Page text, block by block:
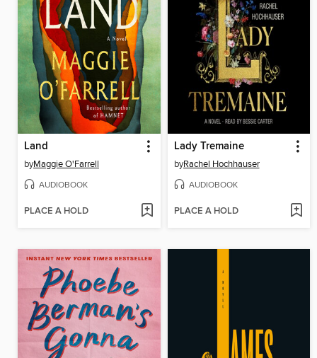
Land
byMaggie O'Farrell
AUDIOBOOK
PLACE A HOLD
Lady Tremaine
byRachel Hochhauser
AUDIOBOOK
PLACE A HOLD